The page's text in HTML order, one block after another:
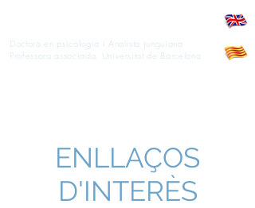
Doctora en psicologia i Analista junguiana
Professora associada, Universitat de Barcelona
ENLLAÇOS
D'INTERÈS